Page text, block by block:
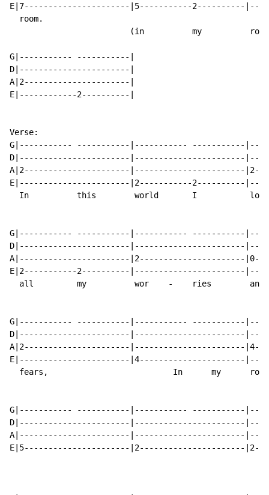
E|7----------------------|5-----------2----------
  room.
(in          my
G|----------- -----------|
D|-----------------------|
A|2----------------------|
E|------------2----------|
Verse:
G|----------- -----------|----------- -----------
D|-----------------------|-----------------------
A|2----------------------|-----------------------
E|-----------------------|2-----------2----------
In          this        world       I
G|----------- -----------|----------- -----------
D|-----------------------|-----------------------
A|-----------------------|2----------------------
E|2-----------2----------|-----------------------
all         my          wor    -    ries        and
G|----------- -----------|----------- -----------
D|-----------------------|-----------------------
A|2----------------------|-----------------------
E|-----------------------|4----------------------
fears,                          In      my
G|----------- -----------|----------- -----------
D|-----------------------|-----------------------
A|-----------------------|-----------------------
E|5----------------------|2----------------------